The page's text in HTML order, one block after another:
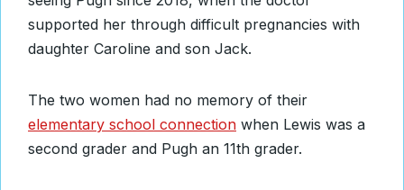
supported her through difficult pregnancies with
daughter Caroline and son Jack.
The two women had no memory of their
elementary school connection when Lewis was a
second grader and Pugh an 11th grader.